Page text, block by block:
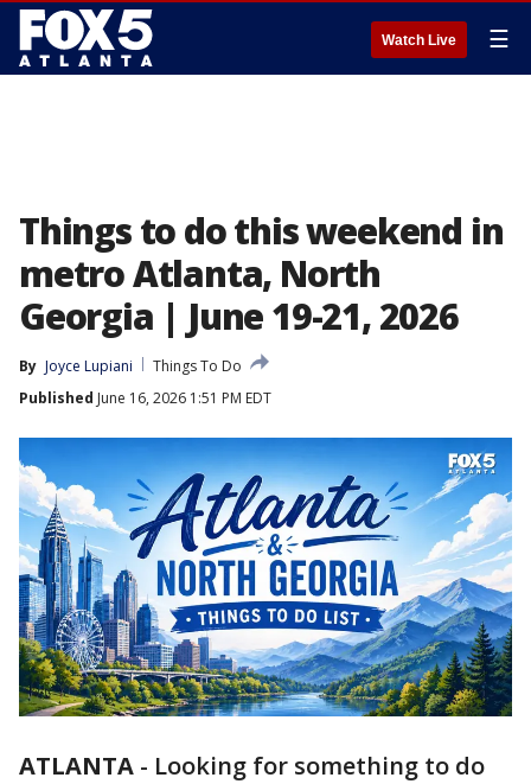
Watch Live ☰
Things to do this weekend in
metro Atlanta, North
Georgia | June 19-21, 2026
By Joyce Lupiani
Things To Do
Published June 16, 2026 1:51 PM EDT
ATLANTA - Looking for something to do